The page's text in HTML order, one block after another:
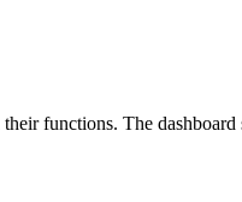
functions. The